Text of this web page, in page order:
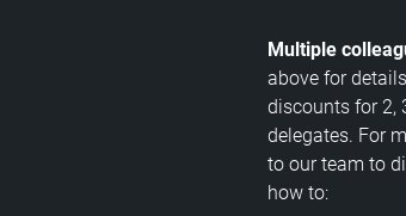
Multiple
above for
discounts for 2,
delegates. For
to our team to
how to: